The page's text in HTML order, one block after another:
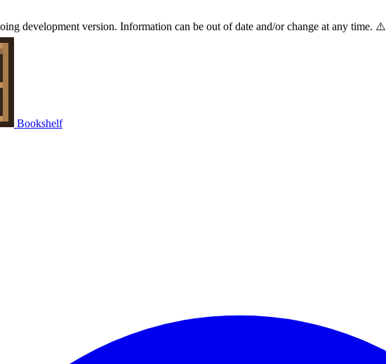
development version. Information can be out of date and/or change at any time. ⚠️
Bookshelf